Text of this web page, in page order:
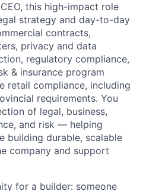
this high-impact role
strategy and day-to-day
contracts,
privacy and data
regulatory compliance,
& insurance program
retail compliance, including
requirements. You
of legal, business,
and risk — helping
building durable, scalable
company and support
for a builder: someone